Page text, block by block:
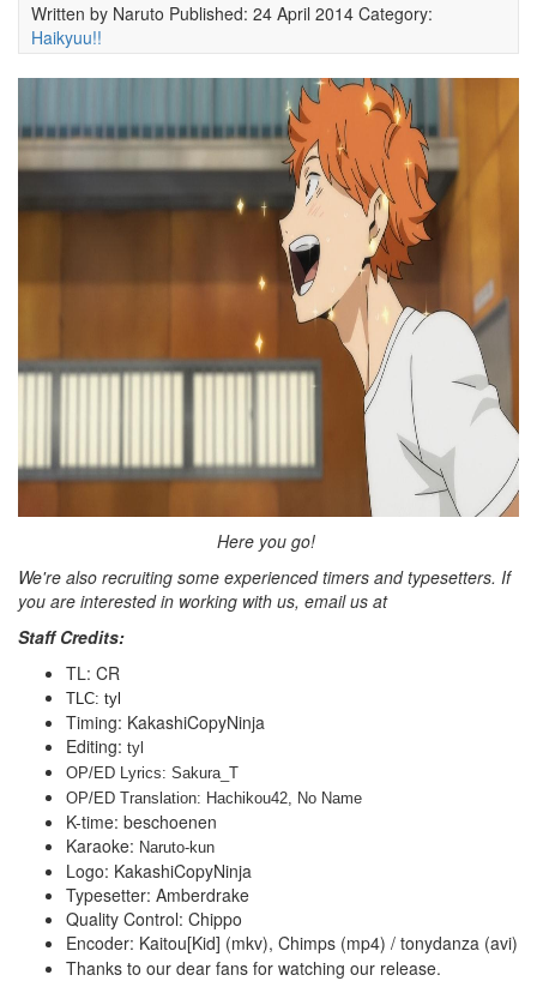
Written by Naruto Published: 24 April 2014 Category:
Haikyuu!!
Here you go!
We're also recruiting some experienced timers and typesetters. If
you are interested in working with us, email us at
Staff Credits:
TL: CR
TLC: tyl
Timing: KakashiCopyNinja
Editing: tyl
OP/ED Lyrics: Sakura_T
OP/ED Translation: Hachikou42, No Name
K-time: beschoenen
Karaoke: Naruto-kun
Logo: KakashiCopyNinja
Typesetter: Amberdrake
Quality Control: Chippo
Encoder: Kaitou[Kid] (mkv), Chimps (mp4) / tonydanza (avi)
Thanks to our dear fans for watching our release.